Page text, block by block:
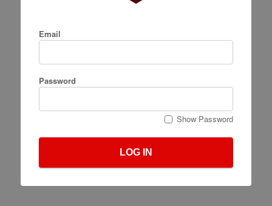
Email
Password
Show Password
LOG IN